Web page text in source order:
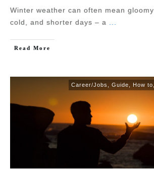
Winter weather can often mean
cold, and shorter days – a
Read More
Career/Jobs Guide How to